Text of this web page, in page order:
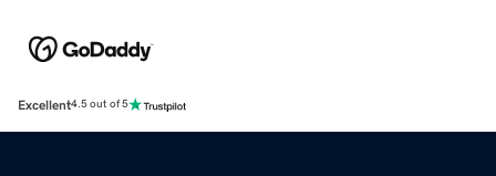
Excellent4.5 out of 5